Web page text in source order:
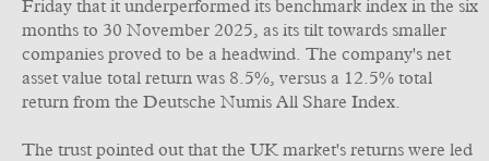
Friday that it underperformed its benchmark index in the six
months to 30 November 2025, as its tilt towards smaller
companies proved to be a headwind. The company's net
asset value total return was 8.5%, versus a 12.5% total
return from the Deutsche Numis All Share Index.
The trust pointed out that the UK market's returns were led